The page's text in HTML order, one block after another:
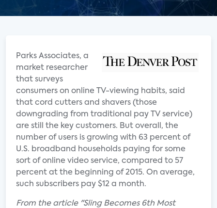
Parks Associates, a
market researcher
that surveys
consumers on online TV-viewing habits, said
that cord cutters and shavers (those
downgrading from traditional pay TV service)
are still the key customers. But overall, the
number of users is growing with 63 percent of
U.S. broadband households paying for some
sort of online video service, compared to 57
percent at the beginning of 2015. On average,
such subscribers pay $12 a month.
From the article "Sling Becomes 6th Most